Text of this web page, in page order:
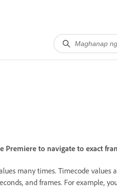
to navigate to exact
many times. Timecode
and frames. For example,